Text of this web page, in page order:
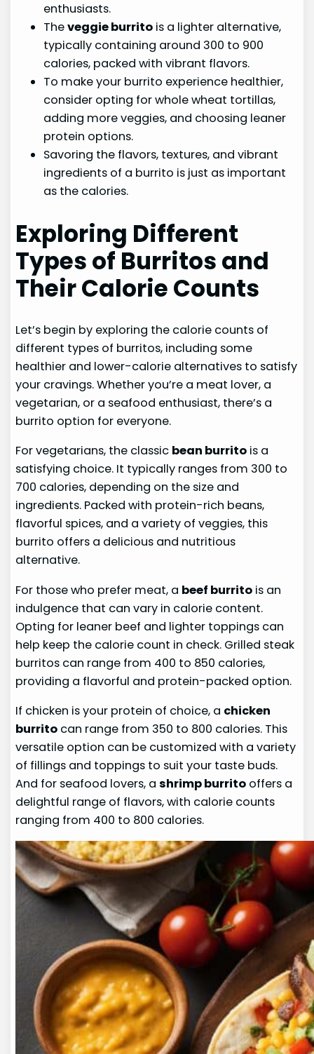
enthusiasts.
Theveggie burrito is a lighter alternative,
typically containing around 300 to 900
calories, packed with vibrant flavors.
To make your burrito experience healthier,
consider opting for whole wheat tortillas,
adding more veggies, and choosing leaner
protein options.
Savoring the flavors, textures, and vibrant
ingredients of a burrito is just as important
as the calories.
Exploring Different
Types of Burritos and
Their Calorie Counts
Let’s begin by exploring the calorie counts of
different types of burritos, including some
healthier and lower-calorie alternatives to satisfy
your cravings. Whether you’re a meat lover, a
vegetarian, or a seafood enthusiast, there’s a
burrito option for everyone.
For vegetarians, the classic bean burrito is a
satisfying choice. It typically ranges from 300 to
700 calories, depending on the size and
ingredients. Packed with protein-rich beans,
flavorful spices, and a variety of veggies, this
burrito offers a delicious and nutritious
alternative.
For those who prefer meat, a beef burrito is an
indulgence that can vary in calorie content.
Opting for leaner beef and lighter toppings can
help keep the calorie count in check. Grilled steak
burritos can range from 400 to 850 calories,
providing a flavorful and protein-packed option.
If chicken is your protein of choice, a chicken
burrito can range from 350 to 800 calories. This
versatile option can be customized with a variety
of fillings and toppings to suit your taste buds.
And for seafood lovers, ashrimp burrito offers a
delightful range of flavors, with calorie counts
ranging from 400 to 800 calories.